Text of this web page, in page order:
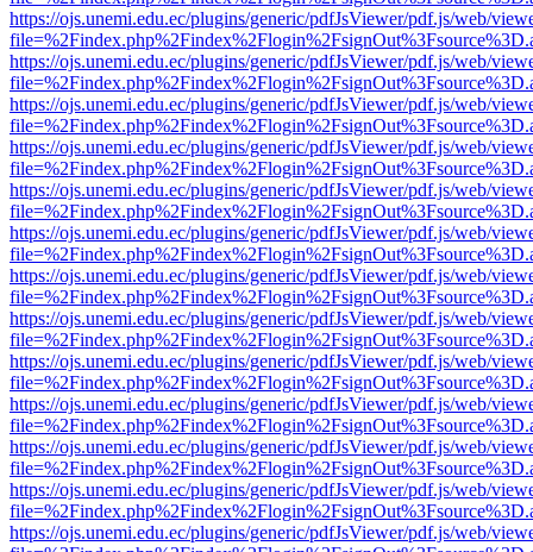
https://ojs.unemi.edu.ec/plugins/generic/pdfJsViewer/pdf.js/web/
https://ojs.unemi.edu.ec/plugins/generic/pdfJsViewer/pdf.js/web/
https://ojs.unemi.edu.ec/plugins/generic/pdfJsViewer/pdf.js/web/
https://ojs.unemi.edu.ec/plugins/generic/pdfJsViewer/pdf.js/web/
https://ojs.unemi.edu.ec/plugins/generic/pdfJsViewer/pdf.js/web/
https://ojs.unemi.edu.ec/plugins/generic/pdfJsViewer/pdf.js/web/
https://ojs.unemi.edu.ec/plugins/generic/pdfJsViewer/pdf.js/web/
https://ojs.unemi.edu.ec/plugins/generic/pdfJsViewer/pdf.js/web/
https://ojs.unemi.edu.ec/plugins/generic/pdfJsViewer/pdf.js/web/
https://ojs.unemi.edu.ec/plugins/generic/pdfJsViewer/pdf.js/web/
https://ojs.unemi.edu.ec/plugins/generic/pdfJsViewer/pdf.js/web/
https://ojs.unemi.edu.ec/plugins/generic/pdfJsViewer/pdf.js/web/
https://ojs.unemi.edu.ec/plugins/generic/pdfJsViewer/pdf.js/web/